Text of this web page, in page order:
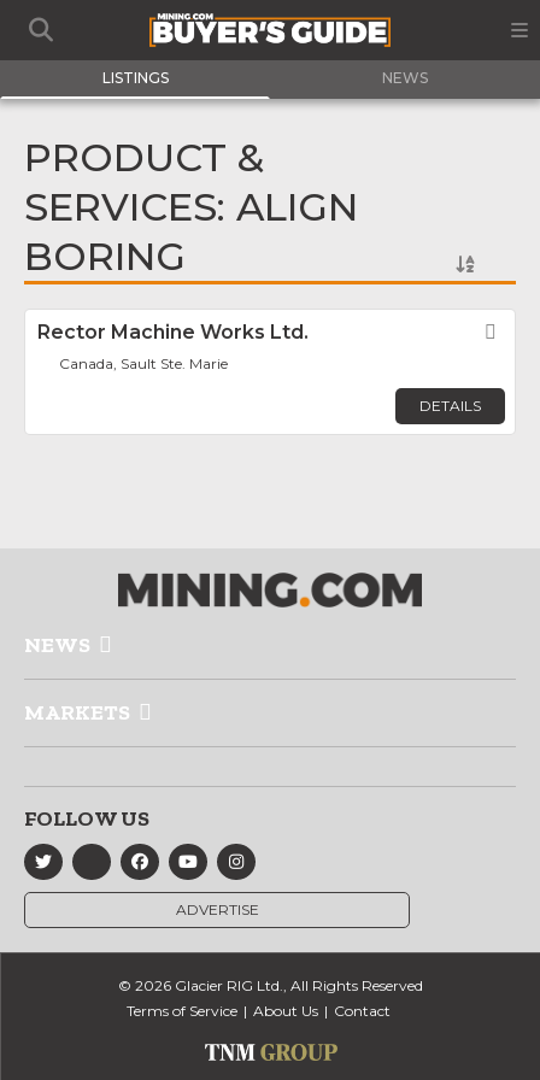
LISTINGS NEWS
PRODUCT &
SERVICES: ALIGN
BORING
Rector Machine Works Ltd.
Canada, Sault Ste. Marie
DETAILS
NEWS
MARKETS
FOLLOW US
ADVERTISE
© 2026 Glacier RIG Ltd., All Rights Reserved
Terms of Service
About Us Contact